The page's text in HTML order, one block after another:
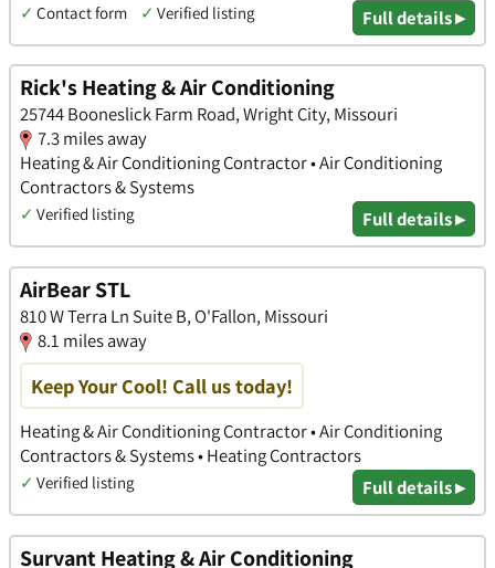
✓ Contact form ✓ Verified listing Full details ▸
Rick's Heating & Air Conditioning
25744 Booneslick Farm Road, Wright City, Missouri
7.3 miles away
Heating & Air Conditioning Contractor • Air Conditioning
Contractors & Systems
✓ Verified listing Full details ▸
AirBear STL
810 W Terra Ln Suite B, O'Fallon, Missouri
8.1 miles away
Keep Your Cool! Call us today!
Heating & Air Conditioning Contractor • Air Conditioning
Contractors & Systems • Heating Contractors
✓ Verified listing Full details ▸
Survant Heating & Air Conditioning